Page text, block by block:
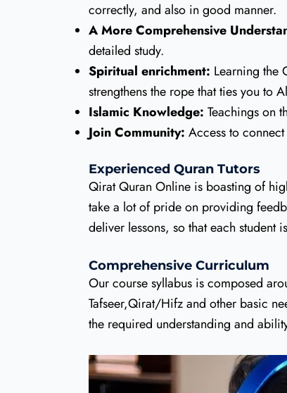
correctly, and also in good manner.
A More Comprehensive
detailed study.
Spiritual enrichment: Learning the
strengthens the rope that ties you to
Islamic Knowledge: Teachings on
Join Community: Access to
Experienced Quran Tutors
Qirat Quran Online is boasting of
take a lot of pride on providing
deliver lessons, so that each
Comprehensive Curriculum
Our course syllabus is composed
Tafseer,Qirat/Hifz and other basic
the required understanding and